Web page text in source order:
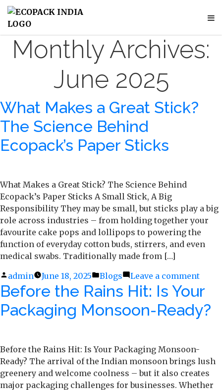
Monthly Archives:
June 2025
What Makes a Great Stick?
The Science Behind
Ecopack’s Paper Sticks
What Makes a Great Stick? The Science Behind
Ecopack’s Paper Sticks A Small Stick, A Big
Responsibility They may be small, but sticks play a big
role across industries – from holding together your
favourite cake pops and lollipops to powering the
function of everyday cotton buds, stirrers, and even
medical swabs. Traditionally made from […]
Posted
by
admin June 18, 2025
Posted
in
Blogs Leave a comment
What
a
Before the Rains Hit: Is Your
Packaging Monsoon-Ready?
Before the Rains Hit: Is Your Packaging Monsoon-
Ready? The arrival of the Indian monsoon brings lush
greenery and welcome coolness – but it also creates
major packaging challenges for businesses. Whether